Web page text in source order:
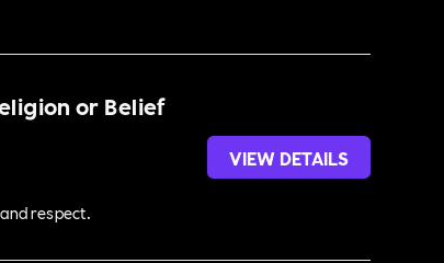
or Belief
respect.
VIEW DETAILS